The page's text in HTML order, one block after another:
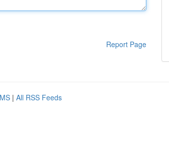
Report Page
| All RSS Feeds